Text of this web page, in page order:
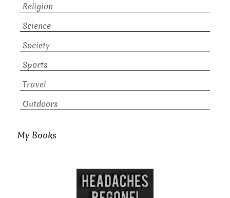
Religion
Science
Society
Sports
Travel
Outdoors
My Books